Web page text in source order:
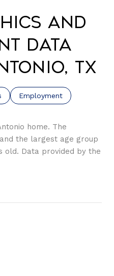
and
Data
TX
Employment
home. The
the largest age group
old. Data provided by the